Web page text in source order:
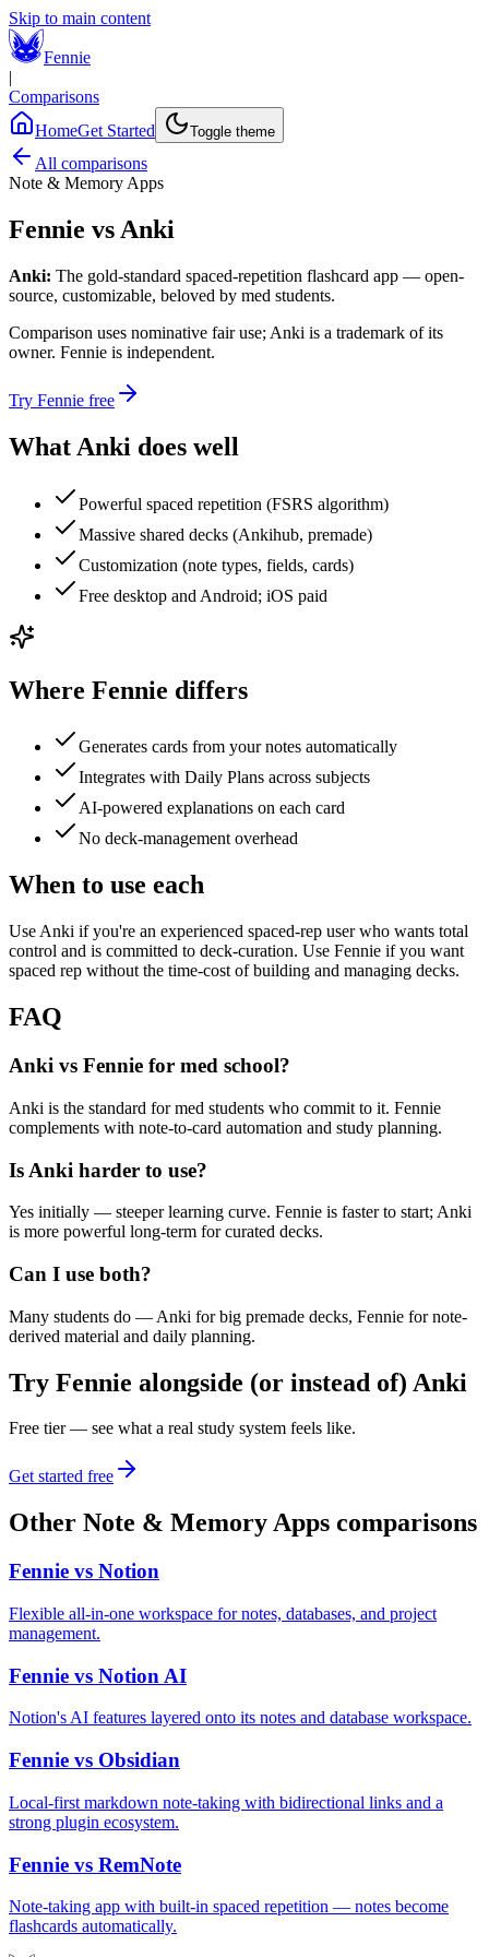
Skip to main content
Fennie
|
Comparisons
HomeGet Started Toggle theme
All comparisons
Note & Memory Apps
Fennie vs Anki
Anki: The gold-standard spaced-repetition flashcard app — open-
source, customizable, beloved by med students.
Comparison uses nominative fair use; Anki is a trademark of its
owner. Fennie is independent.
Try Fennie free
What Anki does well
Powerful spaced repetition (FSRS algorithm)
Massive shared decks (Ankihub, premade)
Customization (note types, fields, cards)
Free desktop and Android; iOS paid
Where Fennie differs
Generates cards from your notes automatically
Integrates with Daily Plans across subjects
AI-powered explanations on each card
No deck-management overhead
When to use each
Use Anki if you're an experienced spaced-rep user who wants total
control and is committed to deck-curation. Use Fennie if you want
spaced rep without the time-cost of building and managing decks.
FAQ
Anki vs Fennie for med school?
Anki is the standard for med students who commit to it. Fennie
complements with note-to-card automation and study planning.
Is Anki harder to use?
Yes initially — steeper learning curve. Fennie is faster to start; Anki
is more powerful long-term for curated decks.
Can I use both?
Many students do — Anki for big premade decks, Fennie for note-
derived material and daily planning.
Try Fennie alongside (or instead of) Anki
Free tier — see what a real study system feels like.
Get started free
Other Note & Memory Apps comparisons
Fennie vs Notion
Flexible all-in-one workspace for notes, databases, and project
management.
Fennie vs Notion AI
Notion's AI features layered onto its notes and database workspace.
Fennie vs Obsidian
Local-first markdown note-taking with bidirectional links and a
strong plugin ecosystem.
Fennie vs RemNote
Note-taking app with built-in spaced repetition — notes become
flashcards automatically.